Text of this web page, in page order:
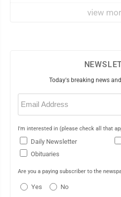
view
Today's breaking news
Email
(Required)
I'm interested in (please check all that
Daily Newsletter
Obituaries
Are you a paying subscriber to the
Yes No